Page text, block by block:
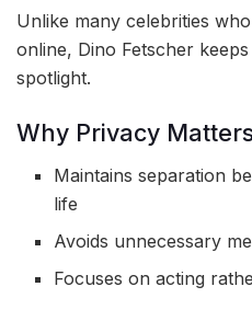
Unlike many celebrities
online, Dino Fetscher
spotlight.
Why Privacy
Maintains separation
life
Avoids unnecessary
Focuses on acting